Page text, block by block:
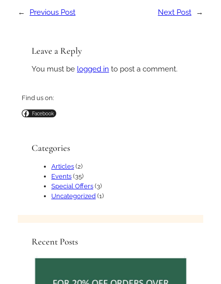
← Previous Post Next Post →
Leave a Reply
You must be logged in to post a comment.
Find us on:
Facebook
Categories
Articles (2)
Events (35)
Special Offers (3)
Uncategorized (1)
Recent Posts